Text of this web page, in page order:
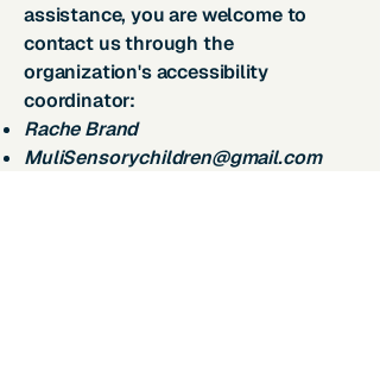
assistance, you are welcome to
contact us through the
organization's accessibility
coordinator:
Rache Brand
MuliSensorychildren@gmail.com